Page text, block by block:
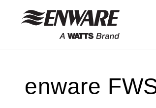
Skip to
content
enware